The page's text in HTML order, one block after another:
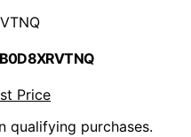
Price
qualifying purchases.